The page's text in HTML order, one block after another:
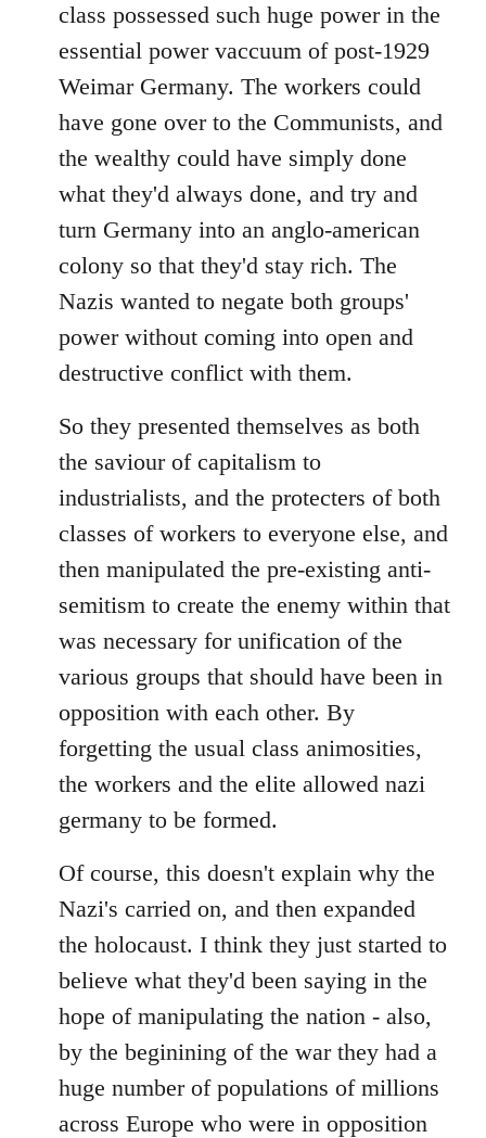
class possessed such huge power in the
essential power vaccuum of post-1929
Weimar Germany. The workers could
have gone over to the Communists, and
the wealthy could have simply done
what they'd always done, and try and
turn Germany into an anglo-american
colony so that they'd stay rich. The
Nazis wanted to negate both groups'
power without coming into open and
destructive conflict with them.
So they presented themselves as both
the saviour of capitalism to
industrialists, and the protecters of both
classes of workers to everyone else, and
then manipulated the pre-existing anti-
semitism to create the enemy within that
was necessary for unification of the
various groups that should have been in
opposition with each other. By
forgetting the usual class animosities,
the workers and the elite allowed nazi
germany to be formed.
Of course, this doesn't explain why the
Nazi's carried on, and then expanded
the holocaust. I think they just started to
believe what they'd been saying in the
hope of manipulating the nation - also,
by the beginining of the war they had a
huge number of populations of millions
across Europe who were in opposition